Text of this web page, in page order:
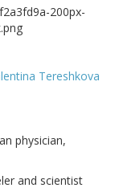
Tereshkova
physician,
and scientist